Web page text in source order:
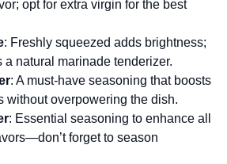
opt for extra virgin for the best
: Freshly squeezed adds brightness;
a natural marinade tenderizer.
: A must-have seasoning that boosts
without overpowering the dish.
: Essential seasoning to enhance all
forget to season